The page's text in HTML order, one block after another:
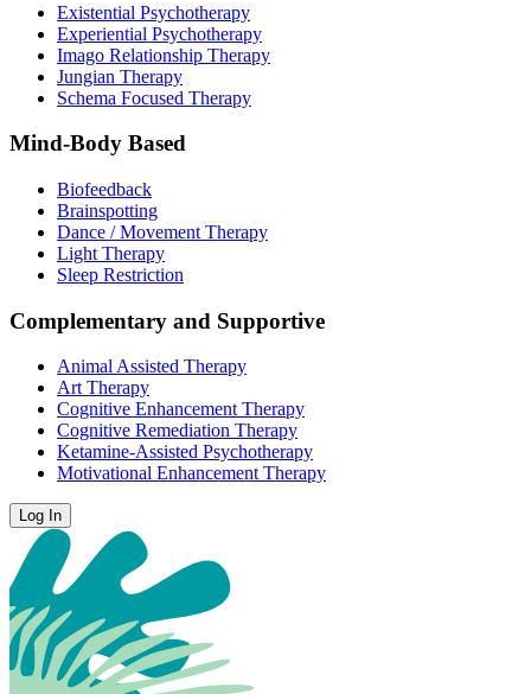
Existential Psychotherapy
Experiential Psychotherapy
Imago Relationship Therapy
Jungian Therapy
Schema Focused Therapy
Mind-Body Based
Biofeedback
Brainspotting
Dance / Movement Therapy
Light Therapy
Sleep Restriction
Complementary and Supportive
Animal Assisted Therapy
Art Therapy
Cognitive Enhancement Therapy
Cognitive Remediation Therapy
Ketamine-Assisted Psychotherapy
Motivational Enhancement Therapy
Log In